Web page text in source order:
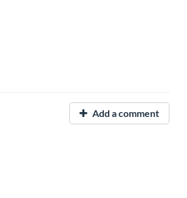
Add a comment